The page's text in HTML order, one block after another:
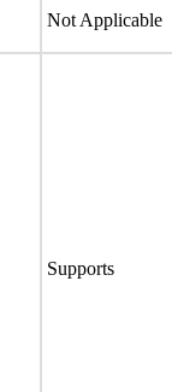
Not Applicable
Supports